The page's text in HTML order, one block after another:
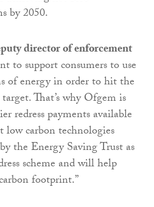
by 2050.
director of enforcement
to support consumers to use
of energy in order to hit the
That’s why Ofgem is
redress payments available
carbon technologies
the Energy Saving Trust as
scheme and will help
footprint.”